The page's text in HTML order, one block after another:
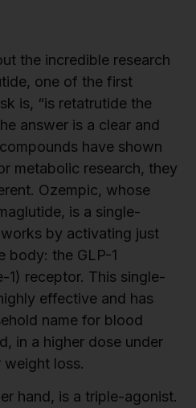
the incredible research
one of the first
is, “is retatrutide the
answer is a clear and
have shown
metabolic research, they
Ozempic, whose
is a single-
by activating just
body: the GLP-1
receptor. This single-
effective and has
name for blood
in a higher dose under
loss.
hand, is a triple-agonist.